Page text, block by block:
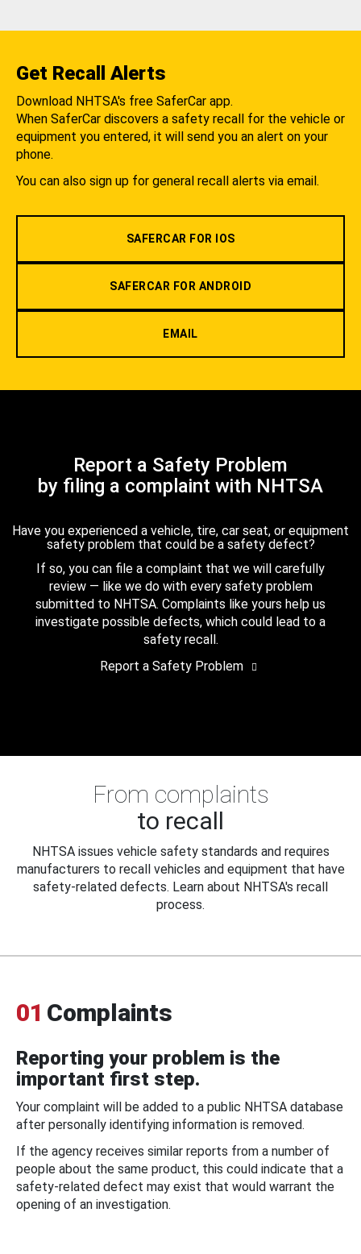
Get Recall Alerts
Download NHTSA's free SaferCar app.
When SaferCar discovers a safety recall for the vehicle or
equipment you entered, it will send you an alert on your
phone.
You can also sign up for general recall alerts via email.
SAFERCAR FOR IOS
SAFERCAR FOR ANDROID
EMAIL
Report a Safety Problem
by filing a complaint with NHTSA
Have you experienced a vehicle, tire, car seat, or equipment
safety problem that could be a safety defect?
If so, you can file a complaint that we will carefully
review — like we do with every safety problem
submitted to NHTSA. Complaints like yours help us
investigate possible defects, which could lead to a
safety recall.
Report a Safety Problem
From complaints
to recall
NHTSA issues vehicle safety standards and requires
manufacturers to recall vehicles and equipment that have
safety-related defects. Learn about NHTSA's recall
process.
01 Complaints
Reporting your problem is the
important first step.
Your complaint will be added to a public NHTSA database
after personally identifying information is removed.
If the agency receives similar reports from a number of
people about the same product, this could indicate that a
safety-related defect may exist that would warrant the
opening of an investigation.